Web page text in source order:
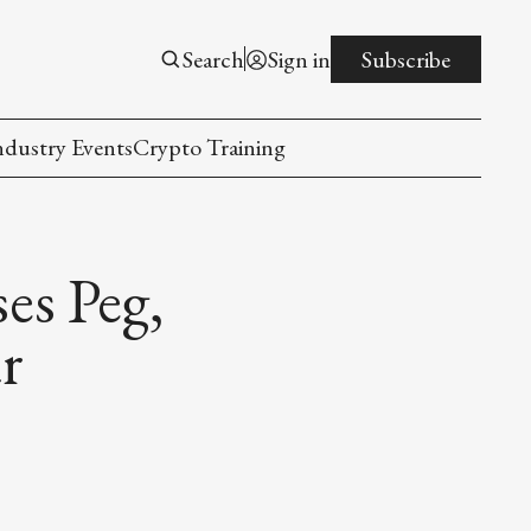
Search Sign in Subscribe
EventsCrypto Training
Peg,